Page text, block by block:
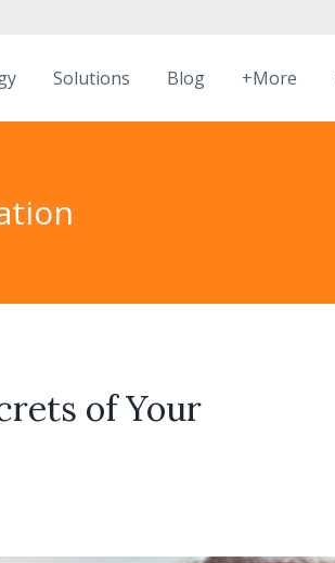
Solutions Blog +More
of Your